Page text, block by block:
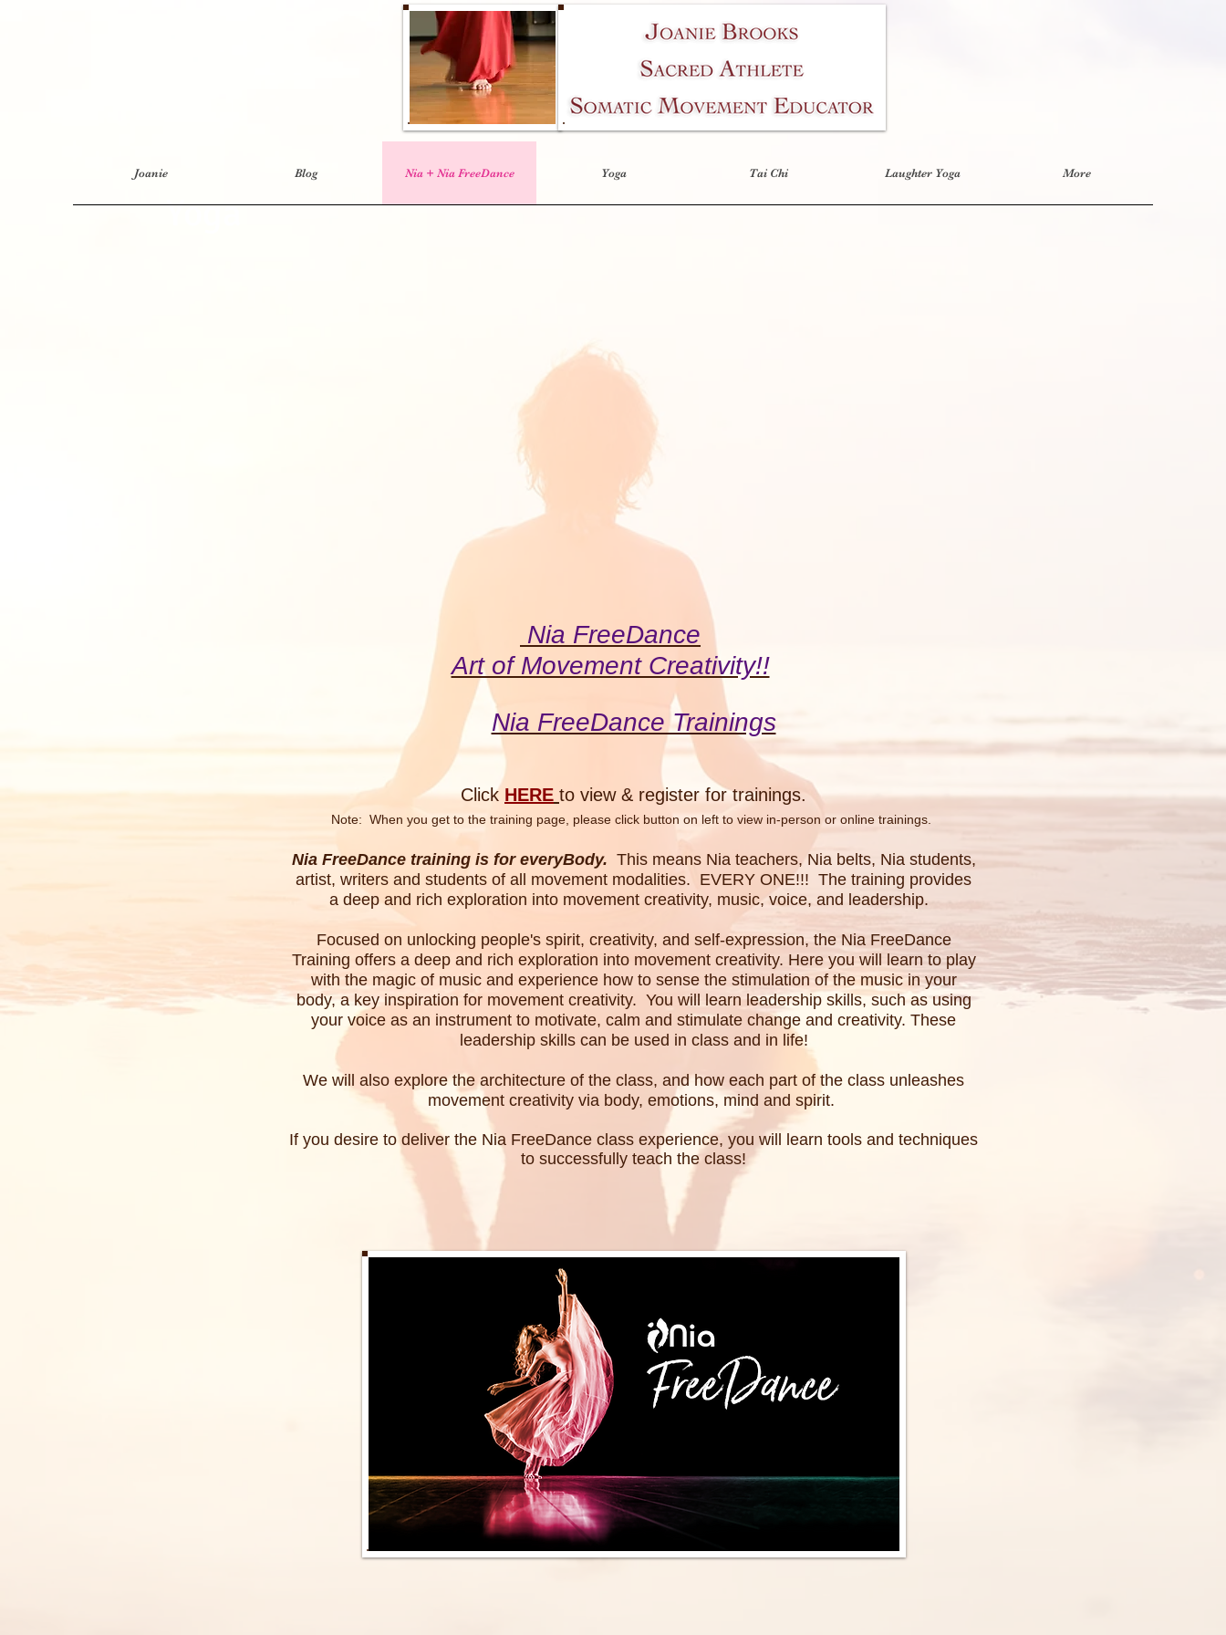
Yoga
Joanie Blog Nia + Nia FreeDance Yoga Tai Chi Laughter Yoga More
Nia FreeDance
Art of Movement Creativity!!
Nia FreeDance Trainings
Click HERE to view & register fortrainings.
Note: When you get to the training page, please click button on left to view in-person or online trainings.
Nia FreeDance training is for everyBody. This means Nia teachers, Nia belts, Nia students,
artist, writers and students of all movement modalities. EVERY ONE!!! The training provides
a deep and rich exploration into movement creativity, music, voice, and leadership.
Focused on unlocking people's spirit, creativity, and self-expression, the Nia FreeDance
Training offers a deep and rich exploration into movement creativity. Here you will learn to play
with the magic of music and experience how to sense the stimulation of the music in your
body, a key inspiration for movement creativity. You will learn leadership skills, such as using
your voice as an instrument to motivate, calm and stimulate change and creativity. These
leadership skills can be used in class and in life!
We will also explore the architecture of the class, and how each part of the class unleashes
movement creativity via body, emotions, mind and spirit.
If you desire to deliver the Nia FreeDance class experience, you will learn tools and techniques
to successfully teach the class!